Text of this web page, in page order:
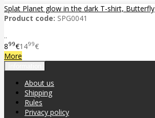
Splat Planet glow in the dark T-shirt, Butterfly
Product code: SPG0041
..
899€1499€
More
About us
Shipping
Rules
Privacy policy